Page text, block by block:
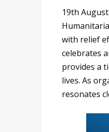
19th
with relief
celebrates
provides a
lives. As
resonates